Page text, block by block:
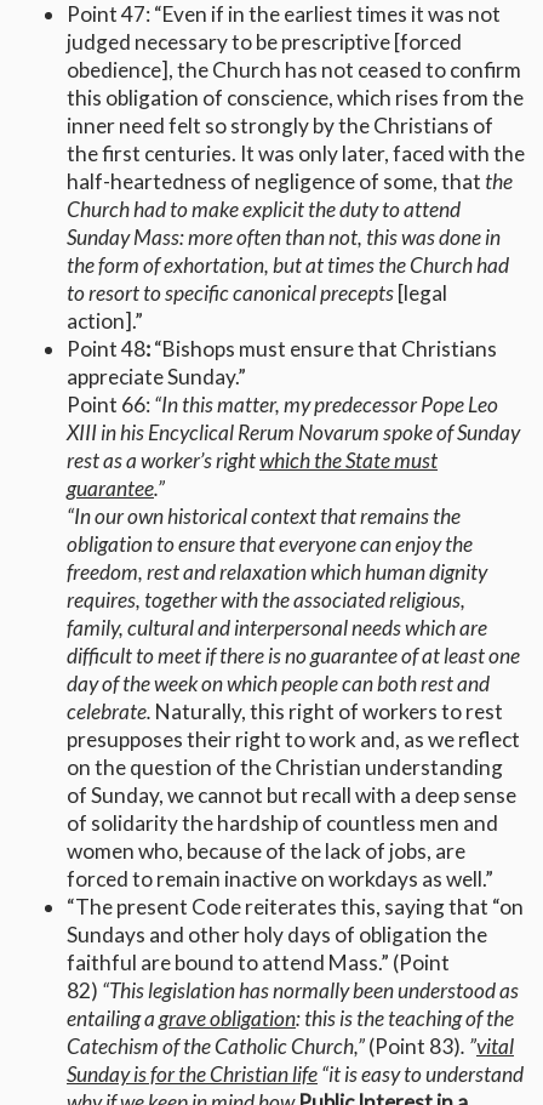
Point 47: “Even if in the earliest times it was not
judged necessary to be prescriptive [forced
obedience], the Church has not ceased to confirm
this obligation of conscience, which rises from the
inner need felt so strongly by the Christians of
the first centuries. It was only later, faced with the
half-heartedness of negligence of some, that the
Church had to make explicit the duty to attend
Sunday Mass: more often than not, this was done in
the form of exhortation, but at times the Church had
to resort to specific canonical precepts [legal
action].”
Point 48:“Bishops must ensure that Christians
appreciate Sunday.”
Point 66:“In this matter, my predecessor Pope Leo
XIII in his Encyclical Rerum Novarum spoke of Sunday
rest as a worker’s rightwhich the State must
guarantee.”
“In our own historical context that remains the
obligation to ensure that everyone can enjoy the
freedom, rest and relaxation which human dignity
requires, together with the associated religious,
family, cultural and interpersonal needs which are
difficult to meet if there is no guarantee of at least one
day of the week on which people can both rest and
celebrate. Naturally, this right of workers to rest
presupposes their right to work and, as we reflect
on the question of the Christian understanding
of Sunday, we cannot but recall with a deep sense
of solidarity the hardship of countless men and
women who, because of the lack of jobs, are
forced to remain inactive on workdays as well.”
“The present Code reiterates this, saying that “on
Sundays and other holy days of obligation the
faithful are bound to attend Mass.” (Point
82) “This legislation has normally been understood as
entailing agrave obligation: this is the teaching of the
Catechism of the Catholic Church,”(Point 83). ”vital
Sunday is for the Christian life“it is easy to understand